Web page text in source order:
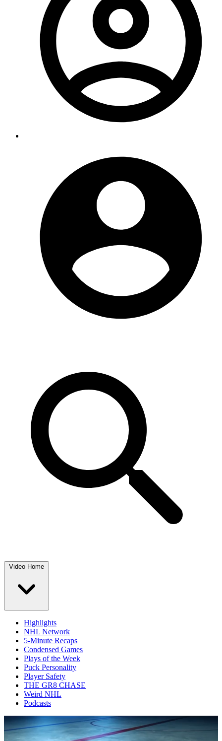
Video Home
Highlights
NHL Network
5-Minute Recaps
Condensed Games
Plays of the Week
Puck Personality
Player Safety
THE GR8 CHASE
Weird NHL
Podcasts